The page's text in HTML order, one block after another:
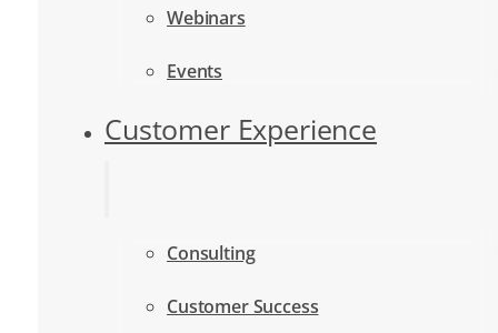
Webinars
Events
Customer Experience
Consulting
Customer Success